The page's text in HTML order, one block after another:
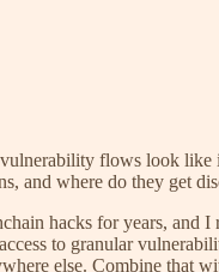
flows look like
and where do they get
hacks for years, and I
to granular
else. Combine that